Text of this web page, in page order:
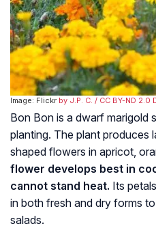
Image: Flickr by J.P. C. / CC BY-ND 2.0
Bon Bon is a dwarf marigold
planting. The plant produces
shaped flowers in apricot,
flower develops best in
cannot stand heat. Its
in both fresh and dry forms
salads.